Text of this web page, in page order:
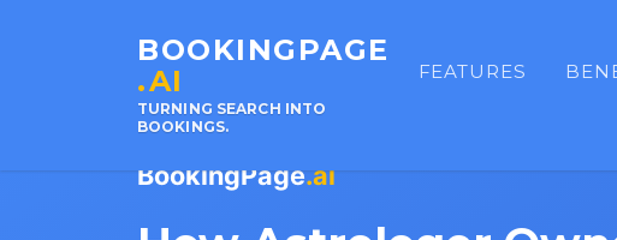
BOOKINGPAGE
.AI
TURNING SEARCH INTO
BOOKINGS.
FEATURES
BookingPage.ai